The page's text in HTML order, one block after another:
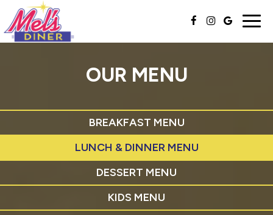
OUR MENU
BREAKFAST MENU
LUNCH & DINNER MENU
DESSERT MENU
KIDS MENU